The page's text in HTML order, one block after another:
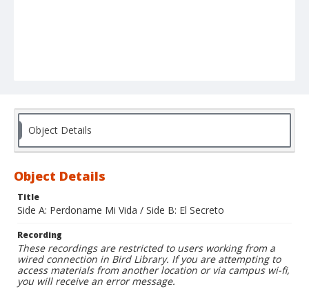
Object Details
Object Details
Title
Side A: Perdoname Mi Vida / Side B: El Secreto
Recording
These recordings are restricted to users working from a
wired connection in Bird Library. If you are attempting to
access materials from another location or via campus wi-fi,
you will receive an error message.